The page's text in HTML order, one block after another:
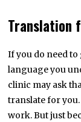
Translation
If you do need to
language you
clinic may ask
translate for
work. But just